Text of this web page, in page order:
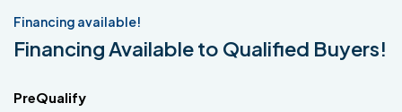
Financing available!
Financing Available to Qualified Buyers!
PreQualify